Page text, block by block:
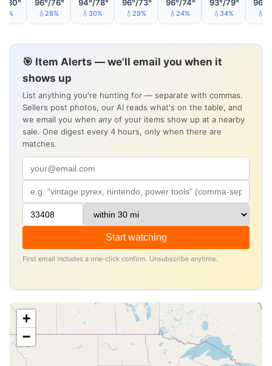
80° 96°/76°
💧28%
94°/78°
💧30%
96°/73°
💧29%
96°/74°
💧24%
93°/79°
💧34%
96°/
🎯 Item Alerts — we'll email you when it
shows up
List anything you're hunting for — separate with commas.
Sellers post photos, our AI reads what's on the table, and
we email you when any of your items show up at a nearby
sale. One digest every 4 hours, only when there are
matches.
Start watching
First email includes a one-click confirm. Unsubscribe anytime.
+
−